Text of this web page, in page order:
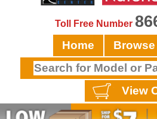
Toll Free Number
Home
View